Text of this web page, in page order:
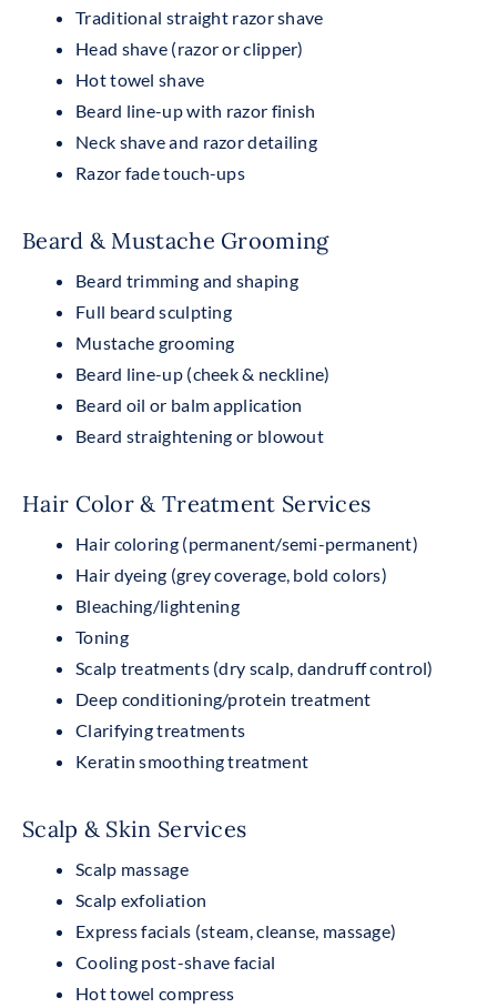
Traditional straight razor shave
Head shave (razor or clipper)
Hot towel shave
Beard line-up with razor finish
Neck shave and razor detailing
Razor fade touch-ups
Beard & Mustache Grooming
Beard trimming and shaping
Full beard sculpting
Mustache grooming
Beard line-up (cheek & neckline)
Beard oil or balm application
Beard straightening or blowout
Hair Color & Treatment Services
Hair coloring (permanent/semi-permanent)
Hair dyeing (grey coverage, bold colors)
Bleaching/lightening
Toning
Scalp treatments (dry scalp, dandruff control)
Deep conditioning/protein treatment
Clarifying treatments
Keratin smoothing treatment
Scalp & Skin Services
Scalp massage
Scalp exfoliation
Express facials (steam, cleanse, massage)
Cooling post-shave facial
Hot towel compress